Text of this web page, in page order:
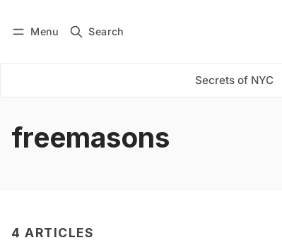
Menu Search
Secrets of NYC
Subscribe
freemasons
4 ARTICLES